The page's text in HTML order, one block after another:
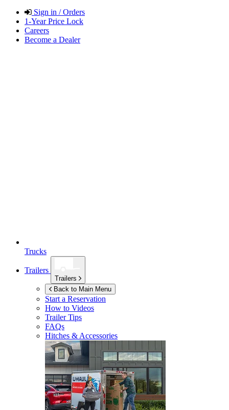
Sign in / Orders
1-Year Price Lock
Careers
Become a Dealer
Trucks
Trailers
Trailers
Back to Main Menu
Start a Reservation
How to Videos
Trailer Tips
FAQs
Hitches & Accessories